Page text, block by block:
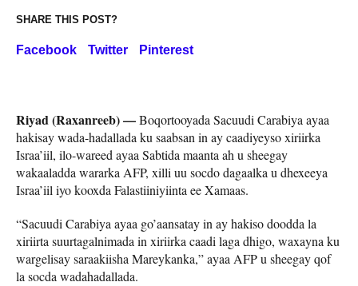
SHARE THIS POST?
Facebook Twitter Pinterest
Riyad (Raxanreeb) —Boqortooyada Sacuudi Carabiya ayaa
hakisay wada-hadallada ku saabsan in ay caadiyeyso xiriirka
Israa’iil, ilo-wareed ayaa Sabtida maanta ah u sheegay
wakaaladda wararka AFP, xilli uu socdo dagaalka u dhexeeya
Israa’iil iyo kooxda Falastiiniyiinta ee Xamaas.
“Sacuudi Carabiya ayaa go’aansatay in ay hakiso doodda la
xiriirta suurtagalnimada in xiriirka caadi laga dhigo, waxayna ku
wargelisay saraakiisha Mareykanka,” ayaa AFP u sheegay qof
la socda wadahadallada.